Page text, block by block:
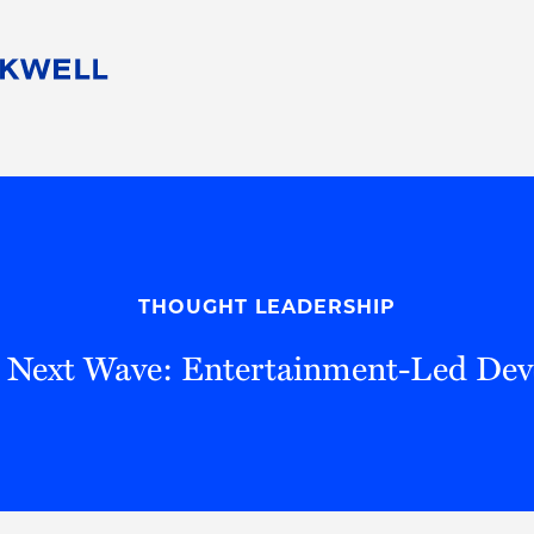
Pro Bono
THOUGHT LEADERSHIP
Next Wave: Entertainment-Led